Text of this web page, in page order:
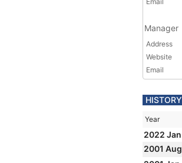
Manager
Address
Website
Email
HISTORY
Year
2022 Jan
2001 Aug